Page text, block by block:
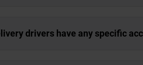
drivers have any specific